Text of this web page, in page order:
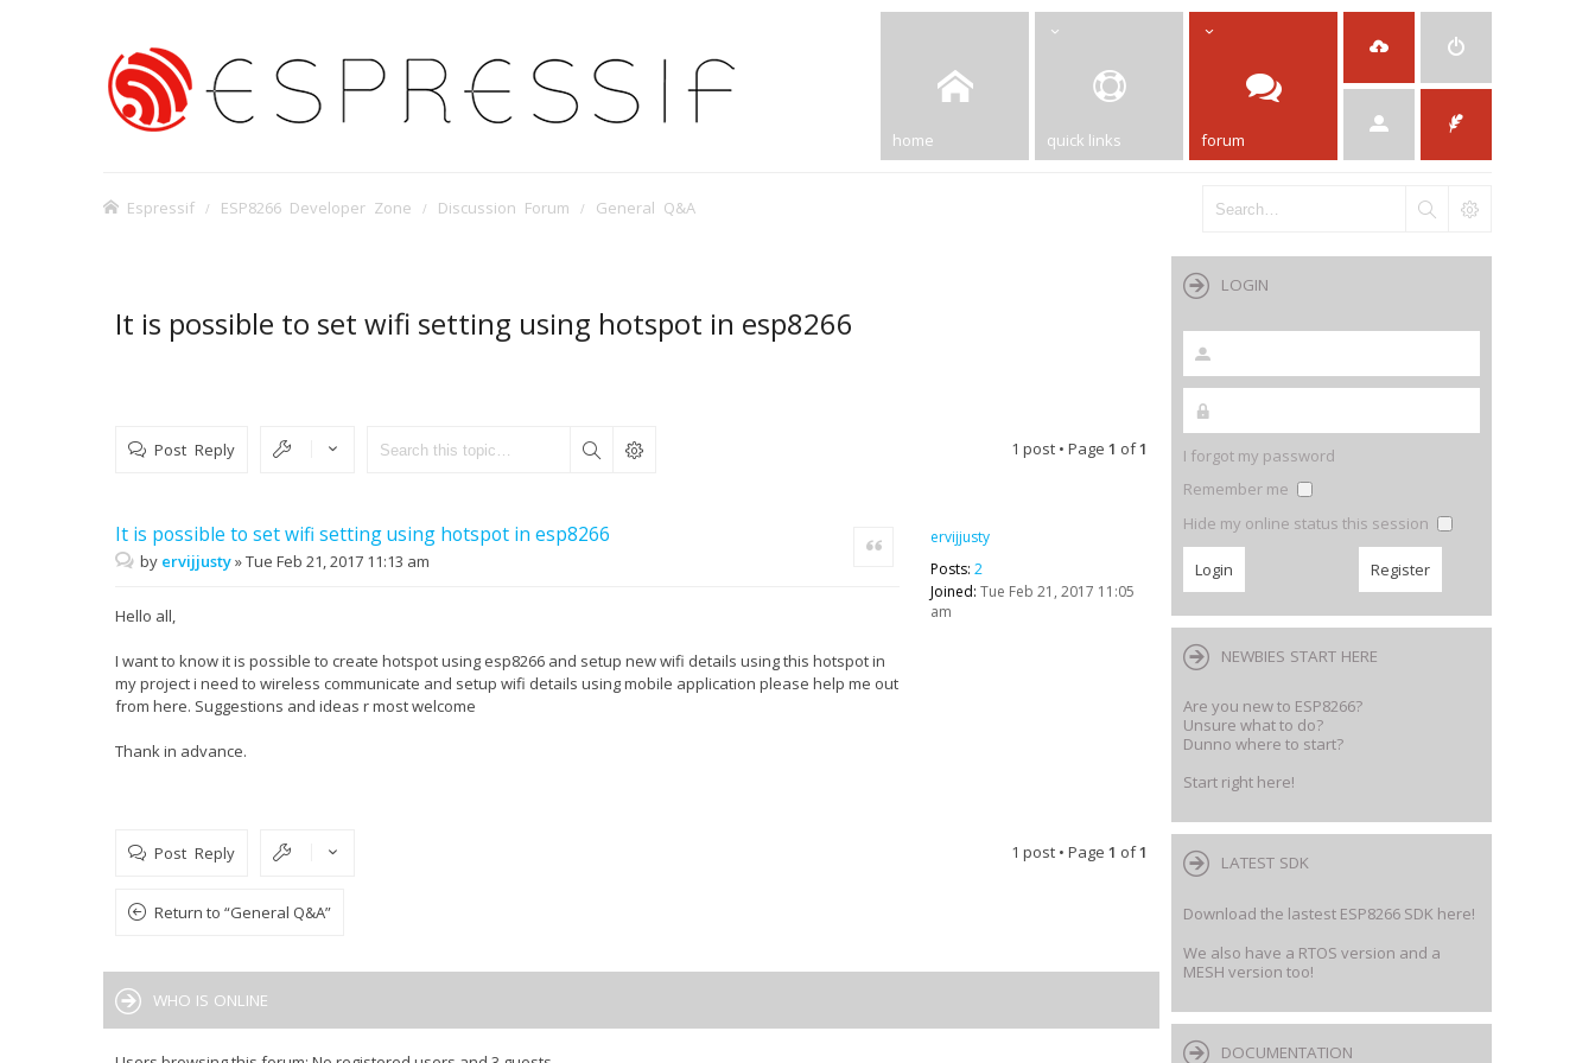
home quick links forum
Espressif ESP8266 Developer Zone Discussion Forum General Q&A
It is possible to set wifi setting using hotspot in esp8266
Post Reply 1 post • Page 1 of1
ervijjusty
Posts: 2
Joined: Tue Feb 21, 2017 11:05
am
It is possible to set wifi setting using hotspot in esp8266 Quote
by ervijjusty»Tue Feb 21, 2017 11:13 am
Hello all,
I want to know it is possible to create hotspot using esp8266 and setup new wifi details using this hotspot in
my project i need to wireless communicate and setup wifi details using mobile application please help me out
from here. Suggestions and ideas r most welcome
Thank in advance.
Post Reply 1 post • Page 1 of1
Return to “General Q&A”
WHO IS ONLINE
LOGIN
I forgot my password
Remember me
Hide my online status this session
NEWBIES START HERE
Are you new to ESP8266?
Unsure what to do?
Dunno where to start?
Start right here!
LATEST SDK
Download the lastest ESP8266 SDK here!
We also have a RTOS version and a
MESH version too!
DOCUMENTATION